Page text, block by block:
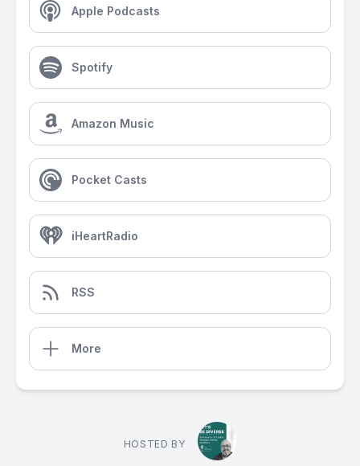
Apple Podcasts
Spotify
Amazon Music
Pocket Casts
iHeartRadio
RSS
More
HOSTED BY